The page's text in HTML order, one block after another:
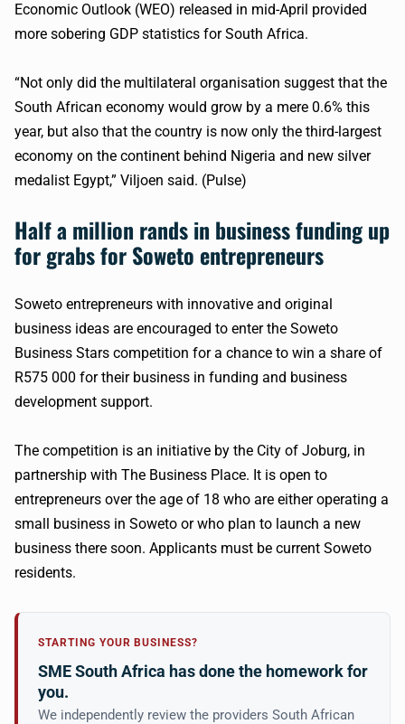
Economic Outlook (WEO) released in mid-April provided
more sobering GDP statistics for South Africa.
“Not only did the multilateral organisation suggest that the
South African economy would grow by a mere 0.6% this
year, but also that the country is now only the third-largest
economy on the continent behind Nigeria and new silver
medalist Egypt,” Viljoen said. (Pulse)
Half a million randsin business funding up
for grabs for Soweto entrepreneurs
​Soweto entrepreneurs with innovative and original
business ideas are encouraged to enter the Soweto
Business Stars competition for a chance to win a share of
R575 000 for their business in funding and business
development support.
The competition is an initiative by the City of Joburg, in
partnership with The Business Place. It is open to
entrepreneurs over the age of 18 who are either operating a
small business in Soweto or who plan to launch a new
business there soon. Applicants must be current Soweto
residents.
STARTING YOUR BUSINESS?
SME South Africa has done the homework for
you.
We independently review the providers South African